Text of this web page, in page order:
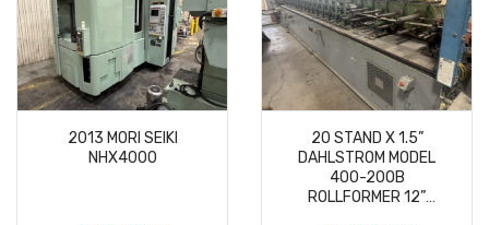
2013 MORI SEIKI
NHX4000
20 STAND X 1.5”
DAHLSTROM MODEL
400-20OB
ROLLFORMER 12”